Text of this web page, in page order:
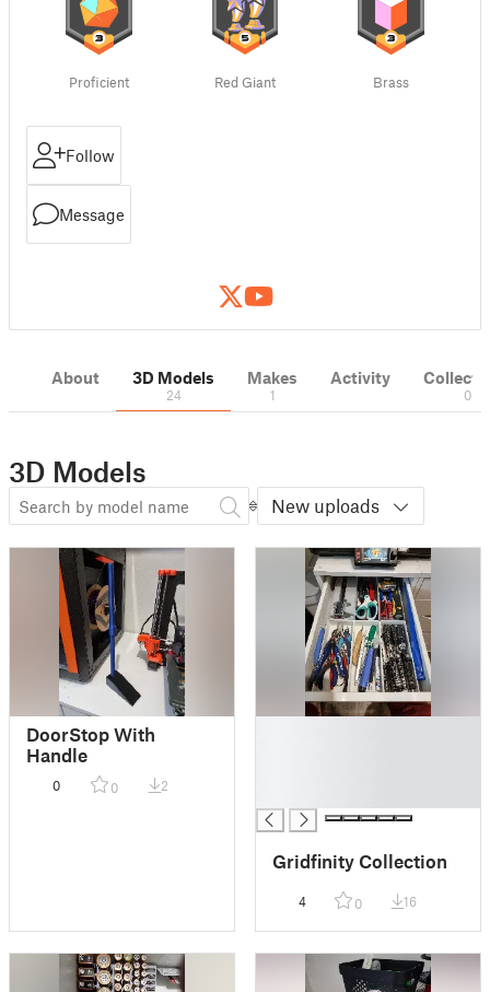
Proficient Red Giant Brass
Follow
Message
About 3D Models
24
Makes
1
Activity
0
3D Models
New uploads
DoorStop With
Handle
0 0 2
Gridfinity Collection
4 0 16